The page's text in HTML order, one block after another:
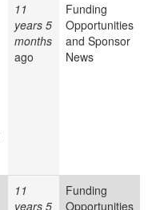
11
years 5
months
ago
Funding
Opportunities
and Sponsor
News
11
years 5
Funding
Opportunities